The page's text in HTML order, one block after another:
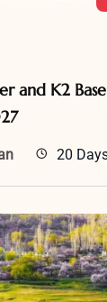
and K2
20